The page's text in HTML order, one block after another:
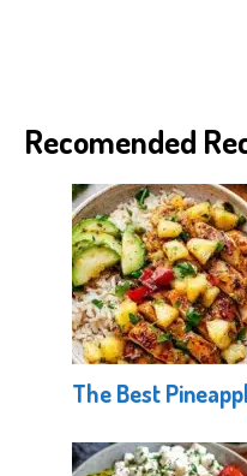
Recomended
The Best